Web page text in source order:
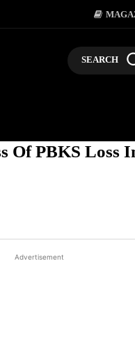
SEARCH
Of PBKS Loss
Advertisement